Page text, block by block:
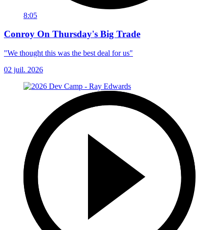
8:05
Conroy On Thursday's Big Trade
"We thought this was the best deal for us"
02 juil. 2026